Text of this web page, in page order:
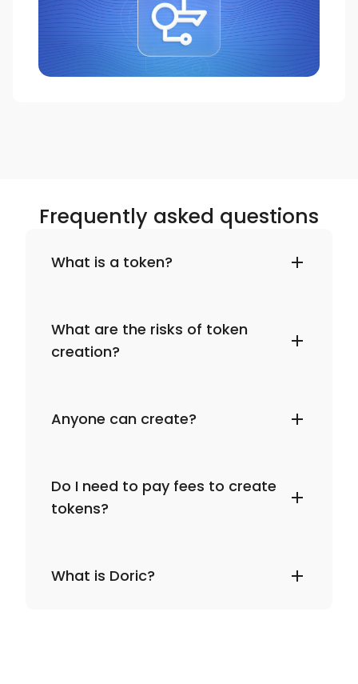
Frequently asked questions
What is a token?
What are the risks of token
creation?
Anyone can create?
Do I need to pay fees to create
tokens?
What is Doric?